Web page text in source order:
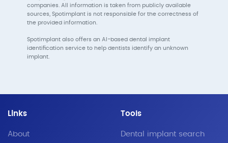
companies. All information is taken from publicly available
sources, Spotimplant is not responsible for the correctness of
the provided information.
Spotimplant also offers an AI-based dental implant
identification service to help dentists identify an unknown
implant.
Links
About
Tools
Dental implant search